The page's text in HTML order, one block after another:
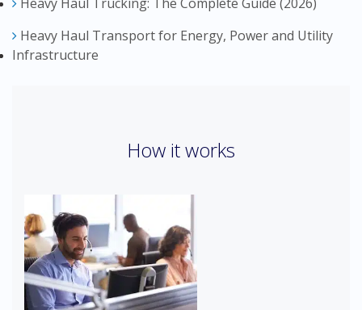
Heavy Haul Transport for Energy, Power and Utility
Infrastructure
How it works